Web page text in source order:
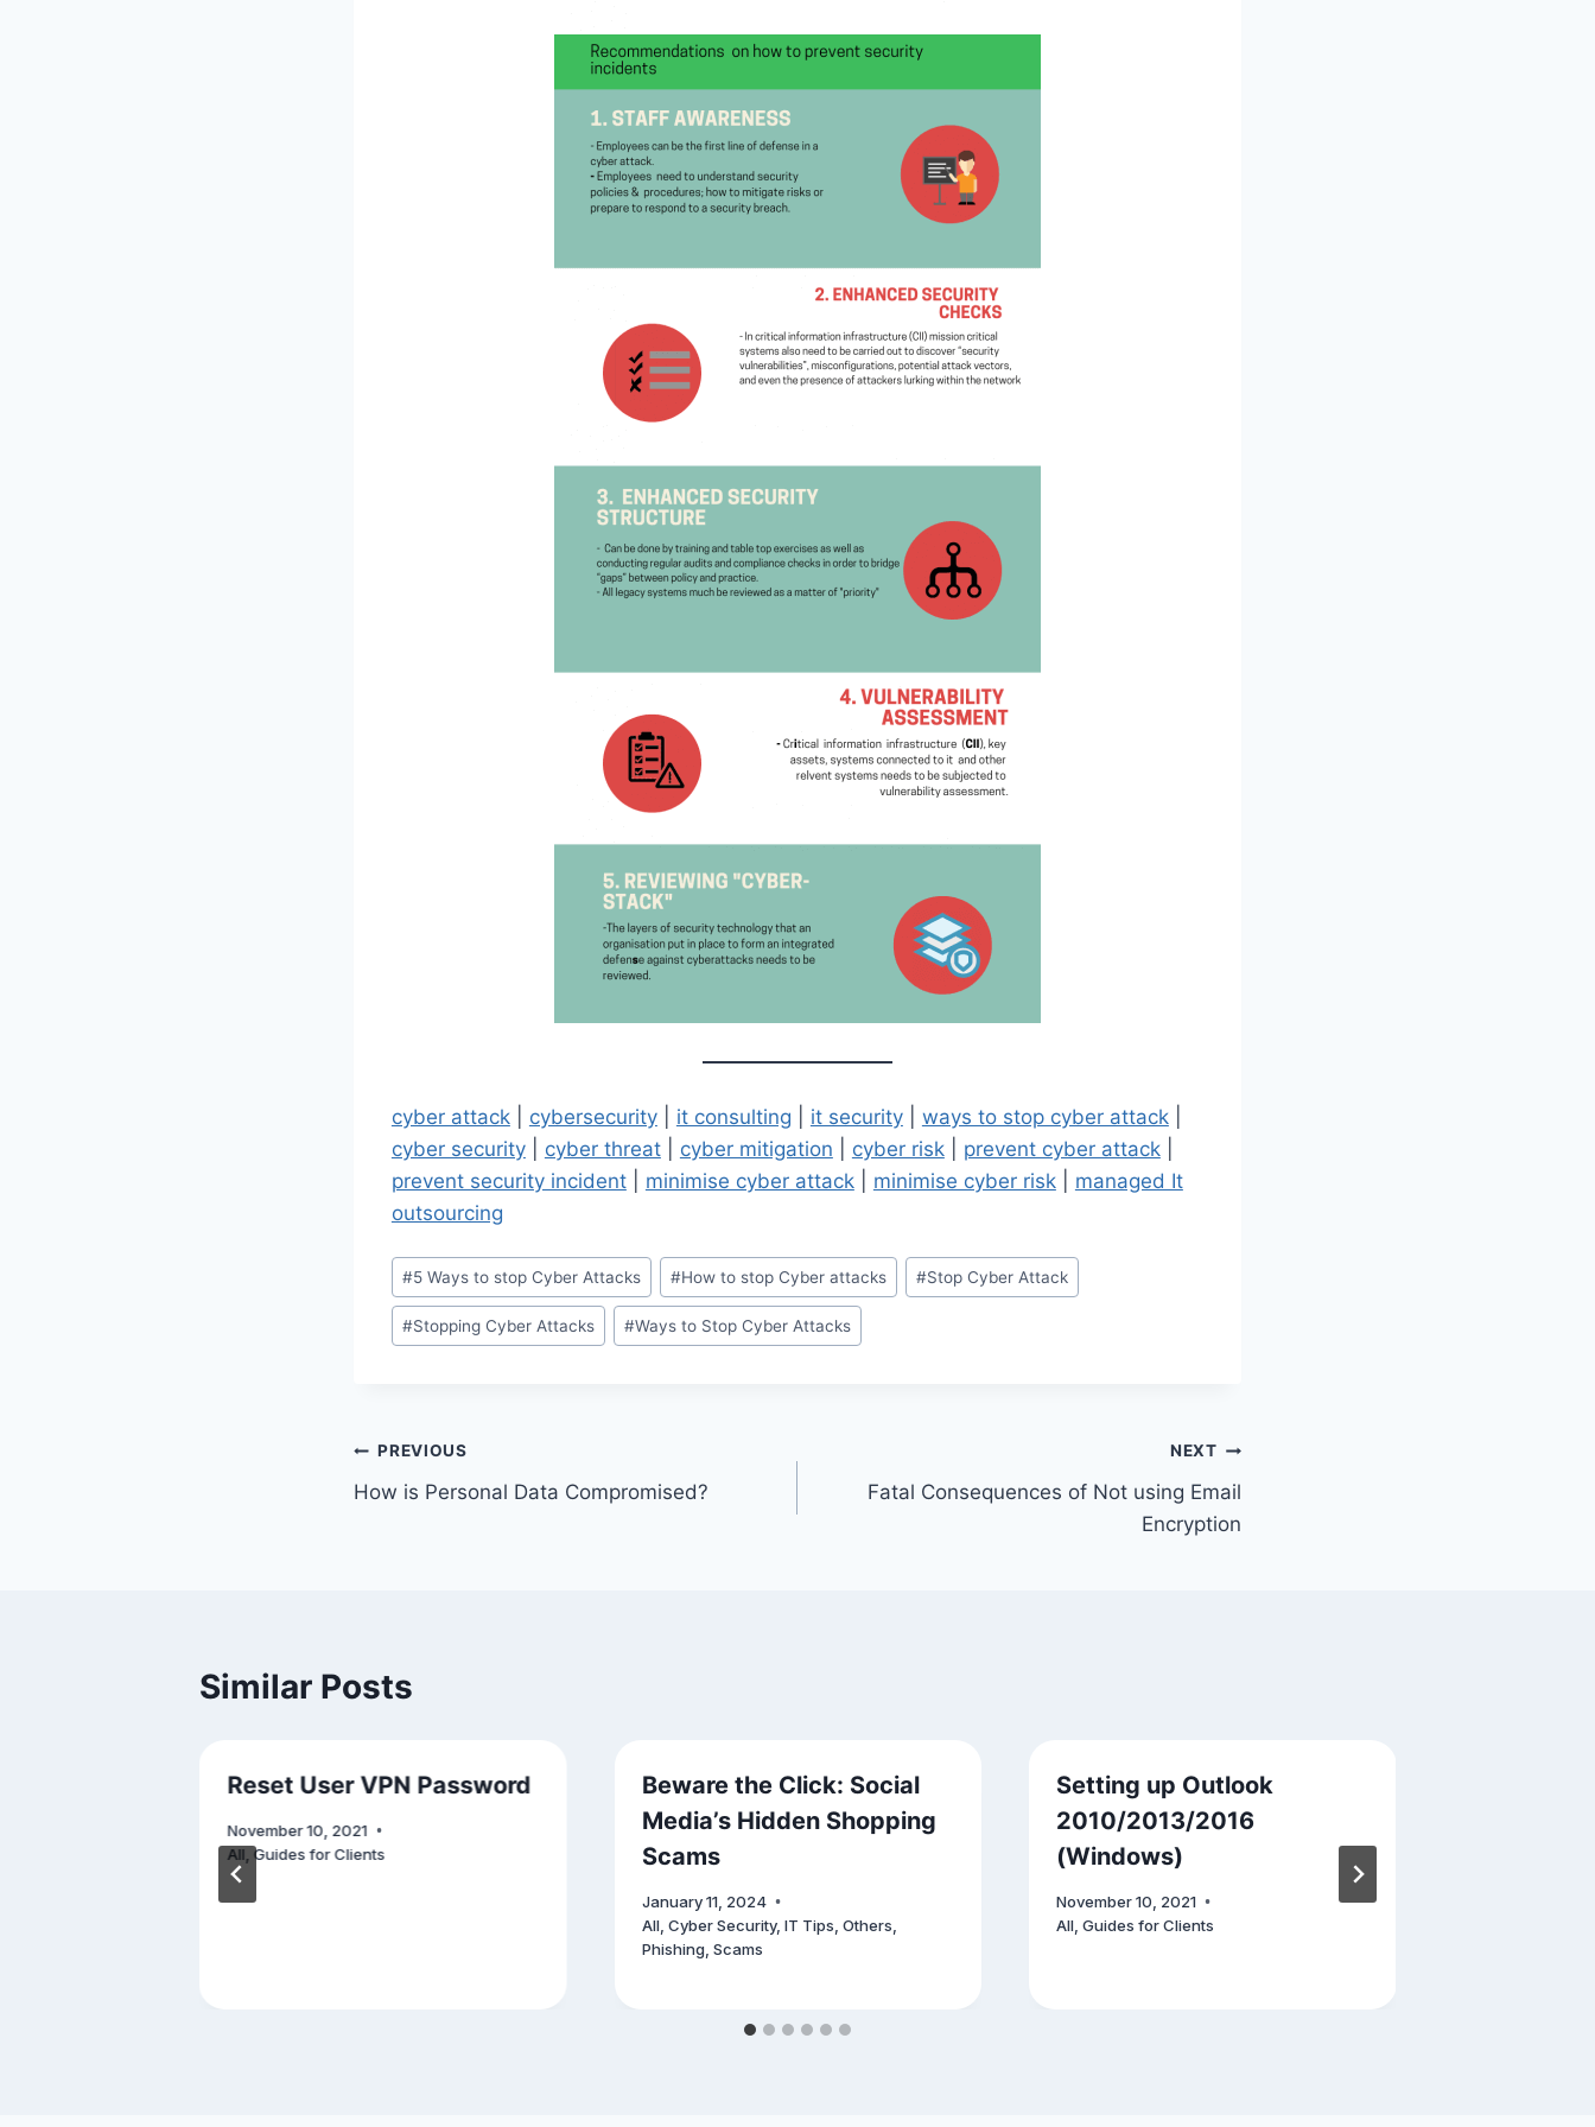
cyber attack| cybersecurity| it consulting it security| ways to stop cyber attack|
cyber security| cyber threat| cyber mitigation cyber risk| prevent cyber attack|
prevent security incident| minimise cyber attack| minimise cyber risk| managed It
outsourcing
Post
Tags:
#5 Ways to stop Cyber Attacks #How to stop Cyber attacks #Stop Cyber Attack
#Stopping Cyber Attacks #Ways to Stop Cyber Attacks
Post
navigation
PREVIOUS
How is Personal Data Compromised?
NEXT
Fatal Consequences of Not using Email
Encryption
Similar Posts
Reset User VPN Password
November 10, 2021
All, Guides for Clients
Beware the Click: Social
Media’s Hidden Shopping
Scams
January 11, 2024
All, Cyber Security, IT Tips, Others,
Phishing, Scams
Setting up Outlook
2010/2013/2016
(Windows)
November 10, 2021
All,Guides for Clients